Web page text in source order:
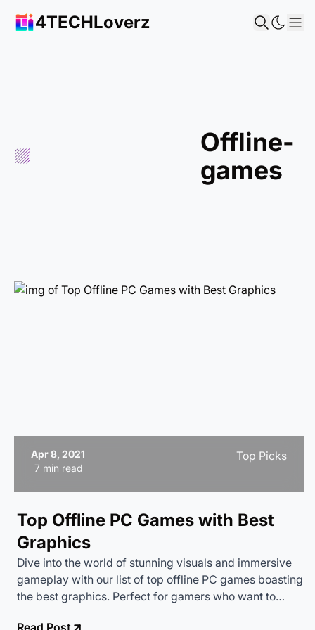
4TECHLoverz
offline-
games
Apr 8, 2021
7 min read
Top Picks
Top Offline PC Games with Best
Graphics
Dive into the world of stunning visuals and immersive
gameplay with our list of top offline PC games boasting
the best graphics. Perfect for gamers who want to
Read Post